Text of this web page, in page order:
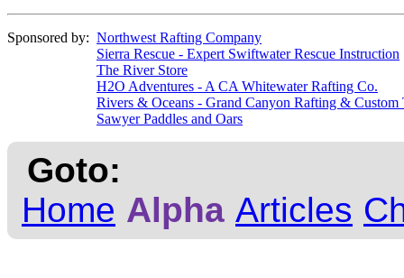
Sponsored by: Northwest Rafting Company
Sierra Rescue - Expert Swiftwater Rescue Instruction
The River Store
H2O Adventures - A CA Whitewater Rafting Co.
Rivers & Oceans - Grand Canyon Rafting & Custom
Sawyer Paddles and Oars
Goto:
Home Alpha Articles